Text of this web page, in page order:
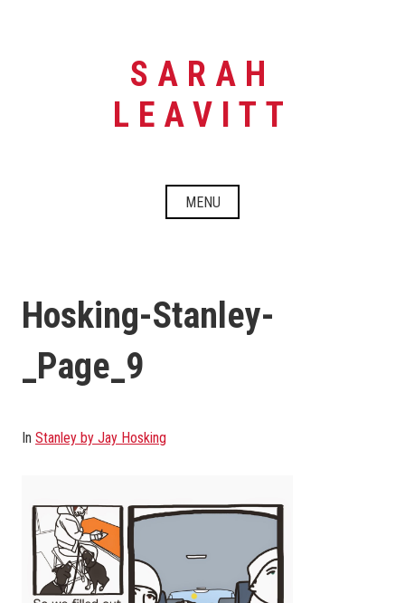
SARAH
LEAVITT
MENU
Hosking-Stanley-
_Page_9
In Stanley by Jay Hosking